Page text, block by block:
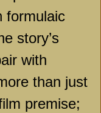
formulaic
story’s
with
than just
premise;